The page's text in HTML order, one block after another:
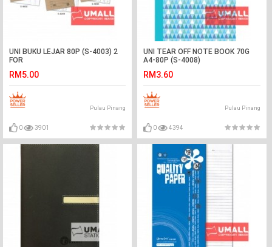
UNI BUKU LEJAR 80P (S-4003) 2
FOR
RM5.00
Pulau Pinang
0 3901
UNI TEAR OFF NOTE BOOK 70G
A4-80P (S-4008)
RM3.60
Pulau Pinang
0 4394